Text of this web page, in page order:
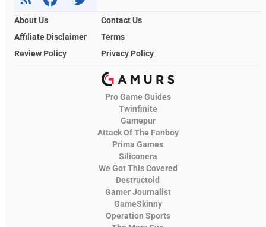
About Us
Contact Us
Affiliate Disclaimer
Terms
Review Policy
Privacy Policy
Pro Game Guides
Twinfinite
Gamepur
Attack Of The Fanboy
Prima Games
Siliconera
We Got This Covered
Destructoid
Gamer Journalist
GameSkinny
Operation Sports